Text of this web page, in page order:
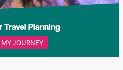
Planning
MY JOURNEY